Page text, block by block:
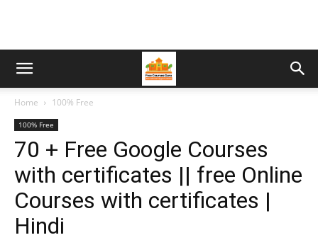
Home 100% Free
100% Free
70 + Free Google Courses
with certificates || free Online
Courses with certificates |
Hindi